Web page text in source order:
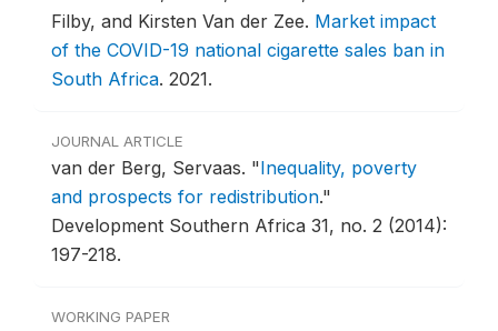
Filby, and Kirsten Van der Zee. Market impact
of the COVID-19 national cigarette sales ban in
South Africa. 2021.
JOURNAL ARTICLE
van der Berg, Servaas. "Inequality, poverty
and prospects for redistribution."
Development Southern Africa 31, no. 2 (2014):
197-218.
WORKING PAPER